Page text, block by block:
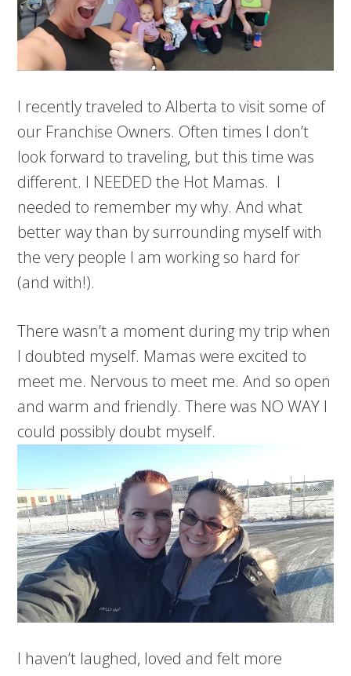
I recently traveled to Alberta to visit some of
our Franchise Owners. Often times I don’t
look forward to traveling, but this time was
different. I NEEDED the Hot Mamas. I
needed to remember my why. And what
better way than by surrounding myself with
the very people I am working so hard for
(and with!).
There wasn’t a moment during my trip when
I doubted myself. Mamas were excited to
meet me. Nervous to meet me. And so open
and warm and friendly. There was NO WAY I
could possibly doubt myself.
I haven’t laughed, loved and felt more